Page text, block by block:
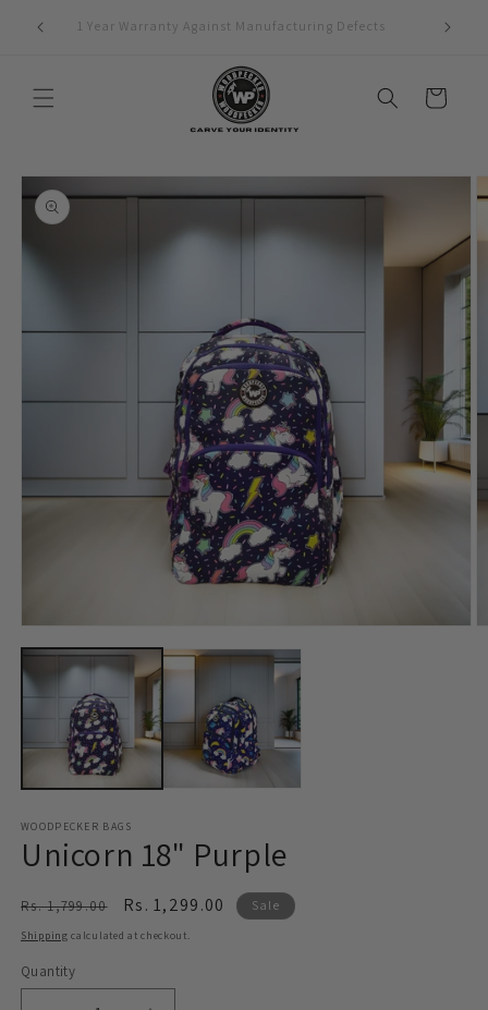
content1 Year Warranty Against Manufacturing Defects
Cart
Skip to
product
information
media
in
WOODPECKER BAGS
Unicorn 18" Purple
Regular
price
Rs. 1,799.00
Sale
price
Rs. 1,299.00 Sale
Shipping calculated at checkout.
Quantity